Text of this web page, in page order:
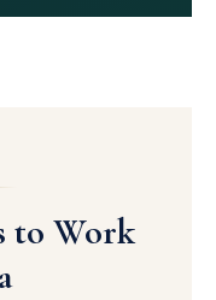
to Work